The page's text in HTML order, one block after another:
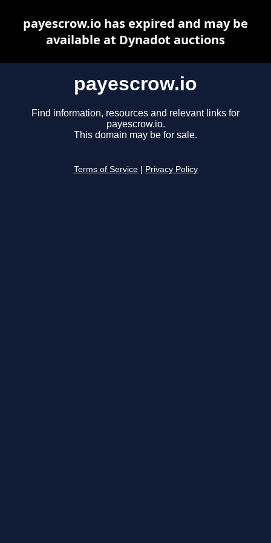
payescrow.io
Find information, resources and relevant links for
payescrow.io.
This domain may be for sale.
Terms of Service Privacy Policy
payescrow.io has expired and may be
available at Dynadot auctions